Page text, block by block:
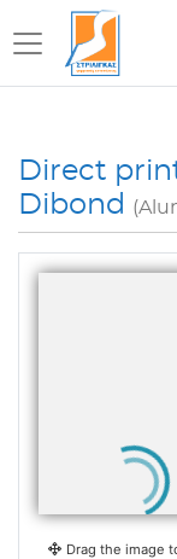
Direct
Dibond
Drag the image